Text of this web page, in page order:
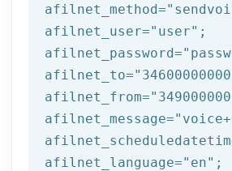
afilnet_method=
afilnet_user="user" ;
afilnet_password=
afilnet_to=
afilnet_from=
afilnet_message=
afilnet_language="en" ;